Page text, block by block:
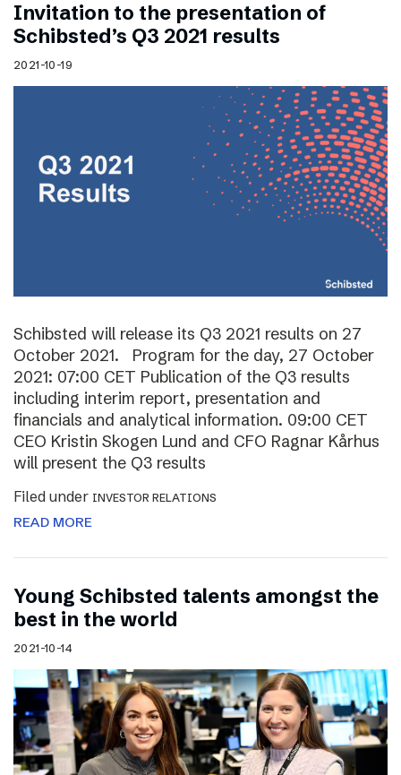
Invitation to the presentation of
Schibsted’s Q3 2021 results
2021-10-19
Schibsted will release its Q3 2021 results on 27
October 2021. Program for the day, 27 October
2021: 07:00 CET Publication of the Q3 results
including interim report, presentation and
financials and analytical information. 09:00 CET
CEO Kristin Skogen Lund and CFO Ragnar Kårhus
will present the Q3 results
Filed under INVESTOR RELATIONS
READ MORE
Young Schibsted talents amongst the
best in the world
2021-10-14